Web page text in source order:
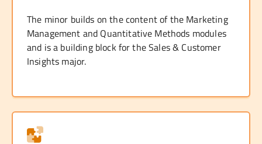
The minor builds on the content of the Marketing
Management and Quantitative Methods modules
and is a building block for the Sales & Customer
Insights major.